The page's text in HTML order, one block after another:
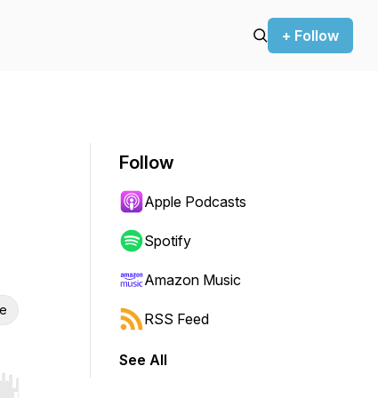
+ Follow
Follow
Apple Podcasts
Spotify
Amazon Music
RSS Feed
See All